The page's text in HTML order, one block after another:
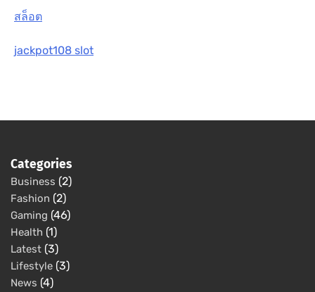
สล็อต
jackpot108 slot
Categories
Business (2)
Fashion (2)
Gaming (46)
Health (1)
Latest (3)
Lifestyle (3)
News (4)